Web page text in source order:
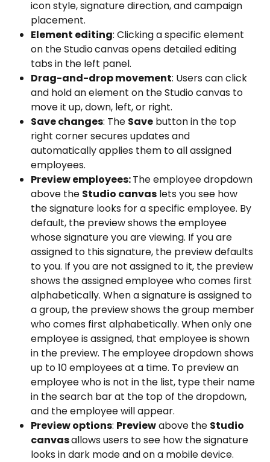
icon style, signature direction, and campaign
placement.
Element editing: Clicking a specific element
on the Studiocanvas opens detailed editing
tabs in the left panel.
Drag-and-drop movement: Users can click
and hold an element on the Studio canvas to
move it up, down, left, or right.
Save changes: The Save button in the top
right corner secures updates and
automatically applies them to all assigned
employees.
Preview employees: The employee dropdown
above the Studio canvas lets you see how
the signature looks for a specific employee. By
default, the preview shows the employee
whose signature you are viewing. If you are
assigned to this signature, the preview defaults
to you. If you are not assigned to it, the preview
shows the assigned employee who comes first
alphabetically. When a signature is assigned to
a group, the preview shows the group member
who comes first alphabetically. When only one
employee is assigned, that employee is shown
in the preview. The employee dropdown shows
up to 10 employees at a time. To preview an
employee who is not in the list, type their name
in the search bar at the top of the dropdown,
and the employee will appear.
Preview options: Preview above the Studio
canvas allows users to see how the signature
looks in dark mode and on a mobile device.